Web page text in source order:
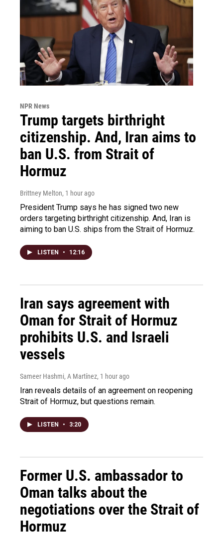
NPR News
Trump targets birthright
citizenship. And, Iran aims to
ban U.S. from Strait of
Hormuz
Brittney Melton, 1 hour ago
President Trump says he has signed two new
orders targeting birthright citizenship. And, Iran is
aiming to ban U.S. ships from the Strait of Hormuz.
LISTEN • 12:16
Iran says agreement with
Oman for Strait of Hormuz
prohibits U.S. and Israeli
vessels
Sameer Hashmi, A Martínez, 1 hour ago
Iran reveals details of an agreement on reopening
Strait of Hormuz, but questions remain.
LISTEN • 3:20
Former U.S. ambassador to
Oman talks about the
negotiations over the Strait of
Hormuz